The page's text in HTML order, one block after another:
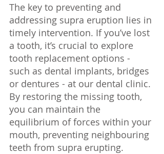
The key to preventing and
addressing supra eruption lies in
timely intervention. If you’ve lost
a tooth, it’s crucial to explore
tooth replacement options -
such as dental implants, bridges
or dentures - at our dental clinic.
By restoring the missing tooth,
you can maintain the
equilibrium of forces within your
mouth, preventing neighbouring
teeth from supra erupting.